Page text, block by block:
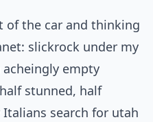
of the car and thinking
slickrock under my
acheingly empty
stunned, half
search for utah